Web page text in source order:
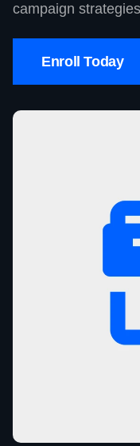
campaign
Enroll Today